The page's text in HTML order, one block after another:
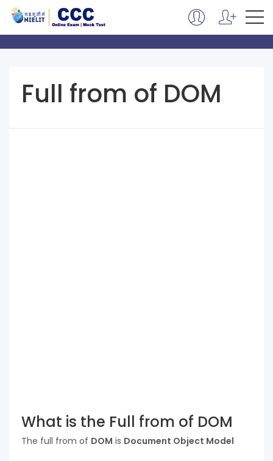
Full from of DOM
What is the Full from of DOM
The full from of DOM is Document Object Model